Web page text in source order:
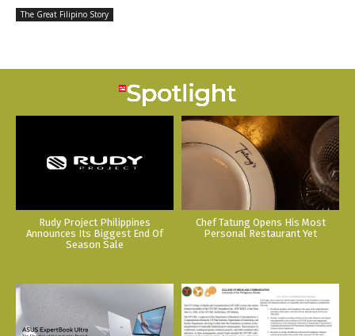
The Great Filipino Story
Rudy Project Philippines
Announces Its Biggest End Of
Season Sale
Chef Tatung Opens His Most
Personal Restaurant Yet